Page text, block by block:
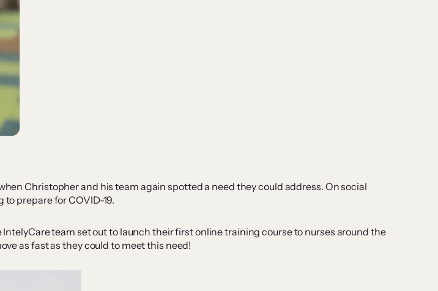
Christopher and his team again spotted a need they could address. On social
prepare for COVID-19.
team set out to launch their first online training course to nurses around the
as fast as they could to meet this need!